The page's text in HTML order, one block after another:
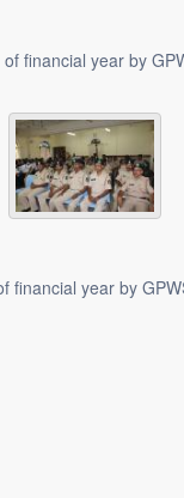
financial year by
financial year by